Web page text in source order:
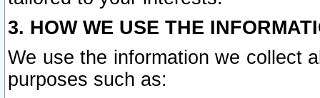
3. HOW WE USE THE
We use the information we collect
purposes such as: